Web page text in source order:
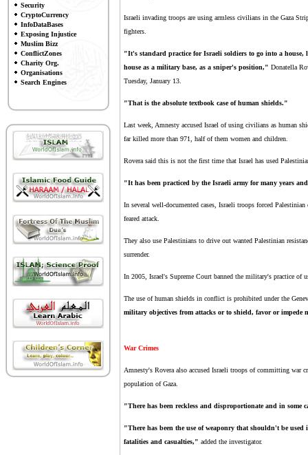
Security
CryptoCurrency
InfoDataBases
Exposing Injustice
Muslim Bizz
ConflictZones
Charity Org.
Organisations
Search Engines
Israeli invading troops are using armless civilians in the Gaza
fighters.
"It's standard practice for Israeli soldiers to go into a
house as a military base, as a sniper's position," Donatella
Tuesday, January 13.
"That is the absolute textbook case of human shields."
Last week, Amnesty accused Israel of using civilians as human
far killed more than 971, half of them women and children.
Rovera said this is not the first time that Israel has used
"It has been practiced by the Israeli army for many years
In several well-documented cases, Israeli troops forced
feared attack.
They also use Palestinians to drive out wanted Palestinian
surrender.
In 2005, Israel's Supreme Court banned the military's practice of
The use of human shields in conflict is prohibited under the
military objectives from attacks or to shield, favor or impede
War Crimes
Amnesty's Rovera also accused Israeli troops of committing war
population of Gaza.
"There has been reckless and disproportionate and in some
"There has been the use of weaponry that shouldn't be
fatalities and casualties," added the investigator.